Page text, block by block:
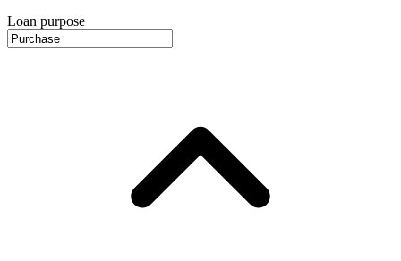
Loan purpose